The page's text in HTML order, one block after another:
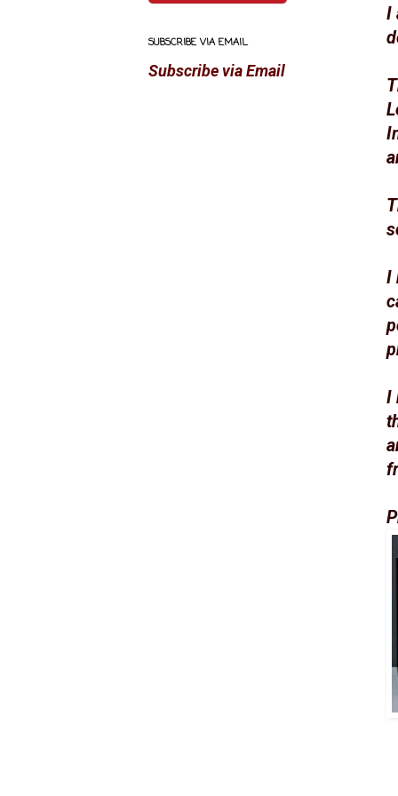
I
I
I
SUBSCRIBE VIA EMAIL
Subscribe via Email